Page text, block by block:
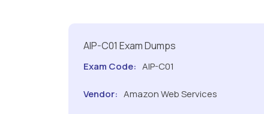
AIP-C01 Exam Dumps
Exam Code: AIP-C01
Vendor: Amazon Web Services